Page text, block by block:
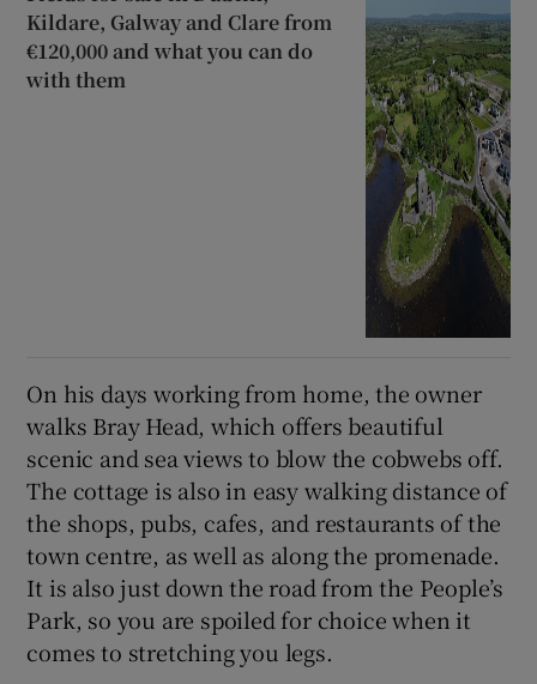
Kildare, Galway and Clare from
€120,000 and what you can do
with them
On his days working from home, the owner
walks Bray Head, which offers beautiful
scenic and sea views to blow the cobwebs off.
The cottage is also in easy walking distance of
the shops, pubs, cafes, and restaurants of the
town centre, as well as along the promenade.
It is also just down the road from the People’s
Park, so you are spoiled for choice when it
comes to stretching you legs.